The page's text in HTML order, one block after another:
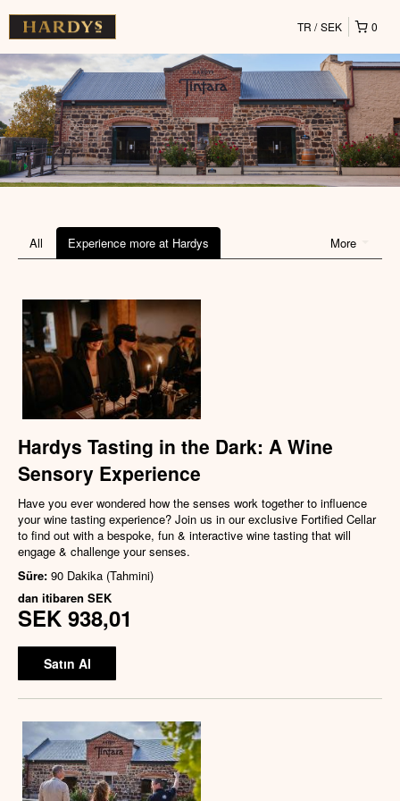
0
TR SEK
More
All Experience more at Hardys
Hardys Tasting in the Dark: A Wine
Sensory Experience
Have you ever wondered how the senses work together to influence
your wine tasting experience? Join us in our exclusive Fortified Cellar
to find out with a bespoke, fun & interactive wine tasting that will
engage & challenge your senses.
Süre: 90 Dakika (Tahmini)
dan itibaren SEK
SEK 938,01
Satın Al